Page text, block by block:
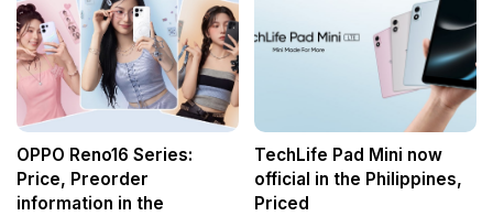
OPPO Reno16 Series:
Price, Preorder
information in the
TechLife Pad Mini now
official in the Philippines,
Priced